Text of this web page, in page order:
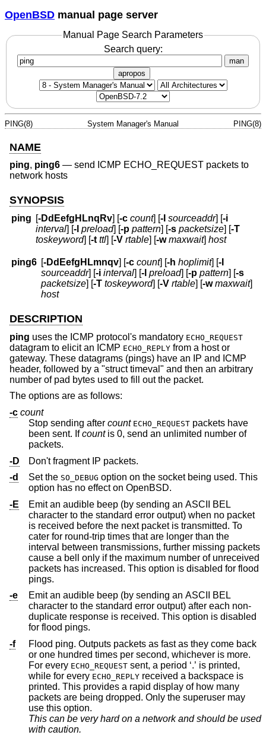
OpenBSD manual page server
Manual Page Search Parameters
Search query:
man
apropos
PING(8) System Manager's Manual PING(8)
NAME
ping, ping6 — send ICMP ECHO_REQUEST packets to
network hosts
SYNOPSIS
ping [-DdEefgHLnqRv] [-c count] [-I sourceaddr] [-i
interval] [-l preload] [-p pattern] [-s packetsize] [-T
toskeyword] [-t ttl] [-V rtable] [-w maxwait]host
ping6 [-DdEefgHLmnqv] [-c count] [-h hoplimit] [-I
sourceaddr] [-i interval] [-l preload] [-p pattern] [-s
packetsize] [-T toskeyword] [-V rtable] [-w maxwait]
host
DESCRIPTION
ping uses the ICMP protocol's mandatory ECHO_REQUEST
datagram to elicit an ICMP ECHO_REPLY from a host or
gateway. These datagrams (pings) have an IP and ICMP
header, followed by a "struct timeval" and then an arbitrary
number of pad bytes used to fill out the packet.
The options are as follows:
-c count
Stop sending after count ECHO_REQUEST packets have
been sent. Ifcountis 0, send an unlimited number of
packets.
-D
Don't fragment IP packets.
-d
Set the SO_DEBUG option on the socket being used. This
option has no effect on OpenBSD.
-E
Emit an audible beep (by sending an ASCII BEL
character to the standard error output) when no packet
is received before the next packet is transmitted. To
cater for round-trip times that are longer than the
interval between transmissions, further missing packets
cause a bell only if the maximum number of unreceived
packets has increased. This option is disabled for flood
pings.
-e
Emit an audible beep (by sending an ASCII BEL
character to the standard error output) after each non-
duplicate response is received. This option is disabled
for flood pings.
-f
Flood ping. Outputs packets as fast as they come back
or one hundred times per second, whichever is more.
For every ECHO_REQUEST sent, a period ‘.’ is printed,
while for every ECHO_REPLY received a backspace is
printed. This provides a rapid display of how many
packets are being dropped. Only the superuser may
use this option.
This can be very hard on a network and should be used
with caution.